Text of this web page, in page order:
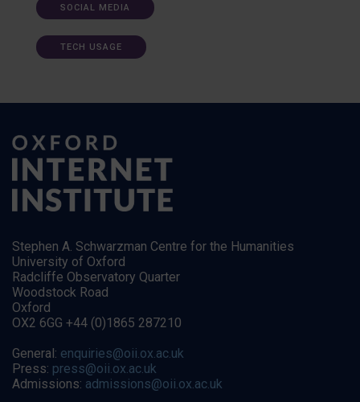
SOCIAL MEDIA
TECH USAGE
Stephen A. Schwarzman Centre for the Humanities
University of Oxford
Radcliffe Observatory Quarter
Woodstock Road
Oxford
OX2 6GG +44 (0)1865 287210
General: enquiries@oii.ox.ac.uk
Press: press@oii.ox.ac.uk
Admissions: admissions@oii.ox.ac.uk